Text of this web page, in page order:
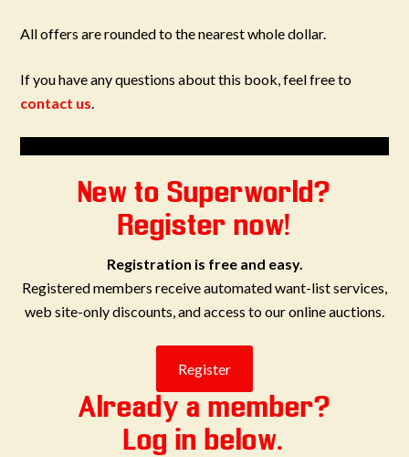
All offers are rounded to the nearest whole dollar.
If you have any questions about this book, feel free to
contact us.
New to Superworld?
Register now!
Registration is free and easy.
Registered members receive automated want-list services,
web site-only discounts, and access to our online auctions.
Already a member?
Log in below.